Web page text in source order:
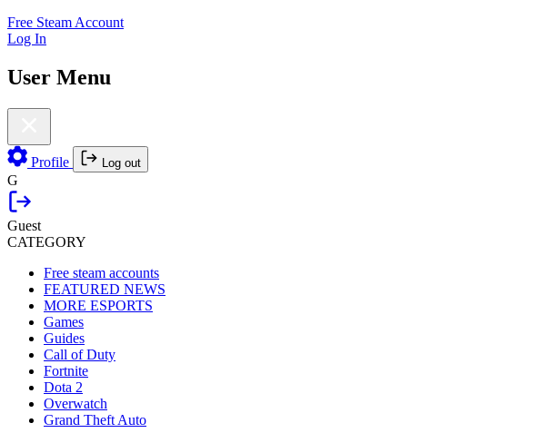
Free Steam Account
Log In
User Menu
Profile Log out
G
Guest
CATEGORY
Free steam accounts
FEATURED NEWS
MORE ESPORTS
Games
Guides
Call of Duty
Fortnite
Dota 2
Overwatch
Grand Theft Auto